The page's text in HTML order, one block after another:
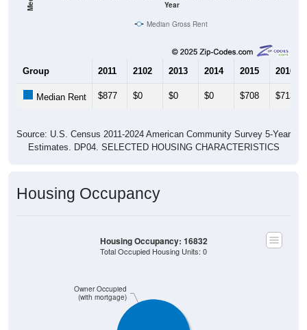
Median Gross Rent
2013 2014 2015 2016
Estimates. DP04. SELECTED HOUSING CHARACTERISTICS
(with mortgage)
Total Occupied Housing Units: 0